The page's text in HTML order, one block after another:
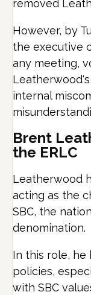
removed
However, by
the executive
any meeting,
internal
Brent
the ERLC
Leatherwood
acting as the
SBC, the
denomination.
In this role, he
policies,
with SBC